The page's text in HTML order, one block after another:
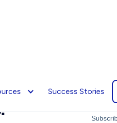
Success Stories
our potent